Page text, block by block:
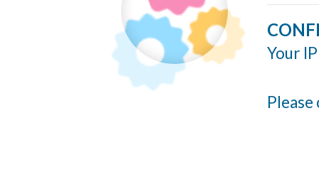
Your